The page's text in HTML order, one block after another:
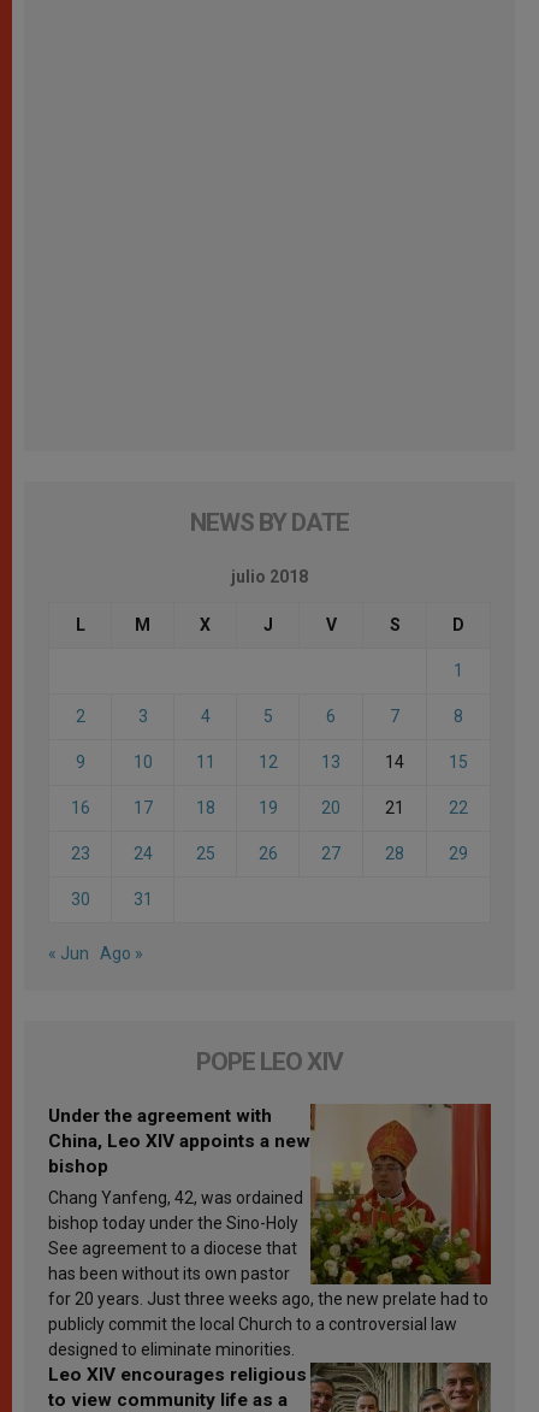
NEWS BY DATE
julio 2018
L M X J V S D
1
2 3 4 5 6 7 8
9 10 11 12 13 14 15
16 17 18 19 20 21 22
23 24 25 26 27 28 29
30 31
« Jun Ago »
POPE LEO XIV
Under the agreement with
China, Leo XIV appoints a new
bishop
Chang Yanfeng, 42, was ordained
bishop today under the Sino-Holy
See agreement to a diocese that
has been without its own pastor
for 20 years. Just three weeks ago, the new prelate had to
publicly commit the local Church to a controversial law
designed to eliminate minorities.
Leo XIV encourages religious
to view community life as a